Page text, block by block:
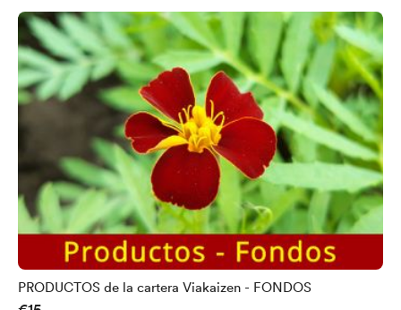
PRODUCTOS de la cartera Viakaizen - FONDOS